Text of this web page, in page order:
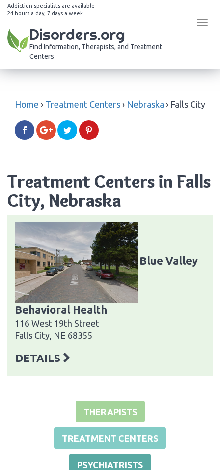
Addiction specialists are available
24 hours a day, 7 days a week
Disorders.org
Find Information, Therapists, and Treatment
Centers
Home › Treatment Centers › Nebraska › Falls City
Treatment Centers in Falls
City, Nebraska
Blue Valley
Behavioral Health
116 West 19th Street
Falls City, NE 68355
DETAILS
THERAPISTS
TREATMENT CENTERS
PSYCHIATRISTS